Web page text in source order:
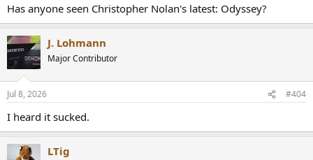
Has anyone seen Christopher Nolan's latest: Odyssey?
J. Lohmann
Major Contributor
Jul 8, 2026 #404
I heard it sucked.
LTig